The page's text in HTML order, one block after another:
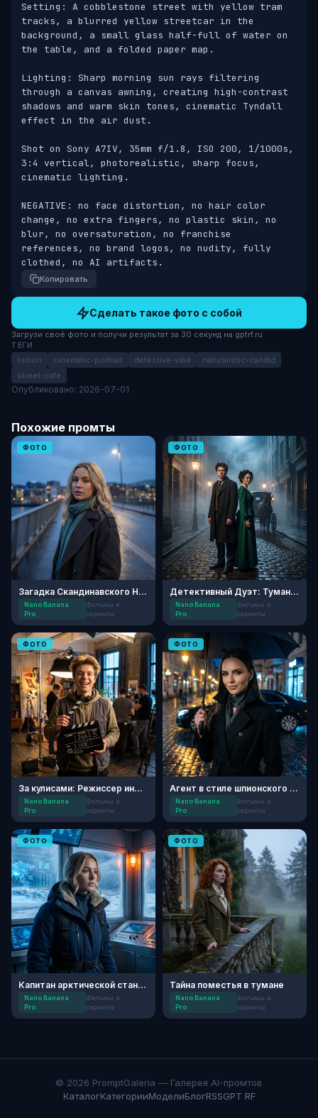
Setting: A cobblestone street with yellow tram
tracks, a blurred yellow streetcar in the
background, a small glass half-full of water on
the table, and a folded paper map.
Lighting: Sharp morning sun rays filtering
through a canvas awning, creating high-contrast
shadows and warm skin tones, cinematic Tyndall
effect in the air dust.
Shot on Sony A7IV, 35mm f/1.8, ISO 200, 1/1000s,
3:4 vertical, photorealistic, sharp focus,
cinematic lighting.
NEGATIVE: no face distortion, no hair color
change, no extra fingers, no plastic skin, no
blur, no oversaturation, no franchise
references, no brand logos, no nudity, fully
clothed, no AI artifacts.
Копировать
Сделать такое фото с собой
Загрузи своё фото и получи результат за 30 секунд на gptrf.ru
ТЕГИ
lisbon cinematic-portrait detective-vibe
naturalistic-candid
street-cafe
Опубликовано: 2026-07-01
Похожие промты
ФОТО
Загадка Скандинавского Нуара
Nano Banana
Pro
Фильмы и
сериалы
ФОТО
Детективный Дуэт: Туманный Лондон
Nano Banana
Pro
Фильмы и
сериалы
ФОТО
За кулисами: Режиссер инди-кино
Nano Banana
Pro
Фильмы и
сериалы
ФОТО
Агент в стиле шпионского триллера
Nano Banana
Pro
Фильмы и
сериалы
ФОТО
Капитан арктической станции
Nano Banana
Pro
Фильмы и
сериалы
ФОТО
Тайна поместья в тумане
Nano Banana
Pro
Фильмы и
сериалы
© 2026 PromptGaleria — Галерея AI-промтов
КаталогКатегорииМоделиБлогRSSGPT RF